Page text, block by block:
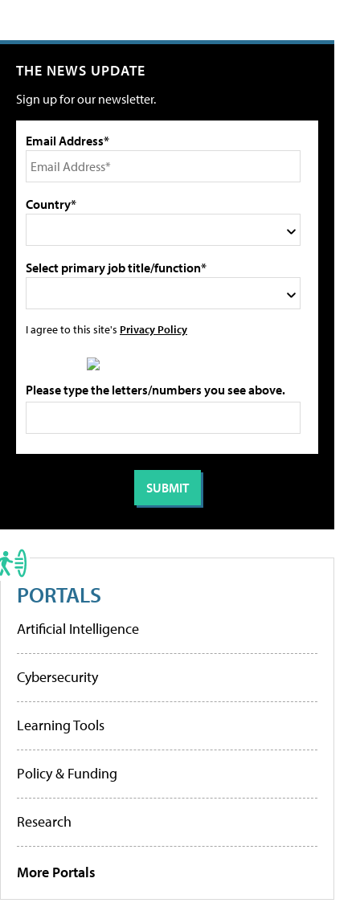
THE NEWS UPDATE
Sign up for our newsletter.
Email Address*
Country*
Select primary job title/function*
I agree to this site's Privacy Policy
Please type the letters/numbers you see above.
PORTALS
Artificial Intelligence
Cybersecurity
Learning Tools
Policy & Funding
Research
More Portals